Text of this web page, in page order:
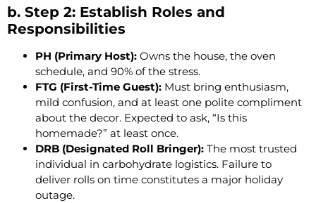
b. Step 2: Establish Roles and
Responsibilities
PH (Primary Host): Owns the house, the oven
schedule, and 90% of the stress.
FTG (First-Time Guest): Must bring enthusiasm,
mild confusion, and at least one polite compliment
about the decor. Expected to ask, “Is this
homemade?” at least once.
DRB (Designated Roll Bringer): The most trusted
individual in carbohydrate logistics. Failure to
deliver rolls on time constitutes a major holiday
outage.